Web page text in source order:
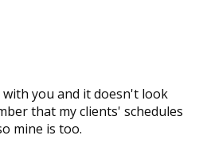
you and it doesn't look
that my clients' schedules
mine is too.